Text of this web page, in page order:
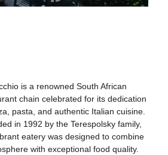
is a renowned South African
chain celebrated for its dedication
pasta, and authentic Italian cuisine.
in 1992 by the Terespolsky family,
eatery was designed to combine
with exceptional food quality.